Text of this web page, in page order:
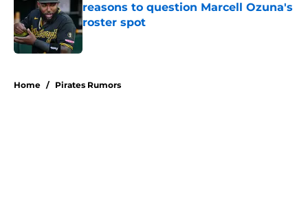
reasons to question Marcell Ozuna's
roster spot
Published by on Invalid Date
Home / Pirates Rumors